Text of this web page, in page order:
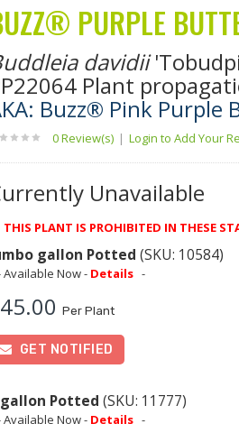
PURPLE
davidii
Plant
Buzz® Pink Purple
0 Review(s) | Login to Add Your
Unavailable
THIS PLANT IS PROHIBITED IN THESE
gallon Potted (SKU: 10584)
Available Now - Details -
Per Plant
GET NOTIFIED
Potted (SKU: 11777)
Available Now - Details -